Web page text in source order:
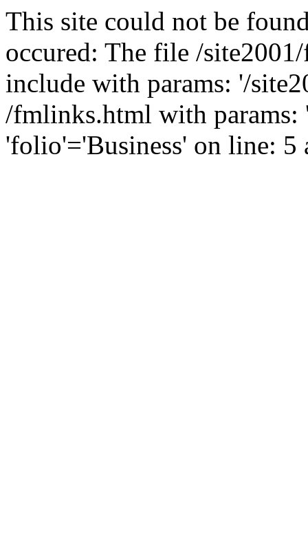
This site could not be
occured: The file /
include with params: '/
/fmlinks.html with params:
'folio'='Business' on line: 5